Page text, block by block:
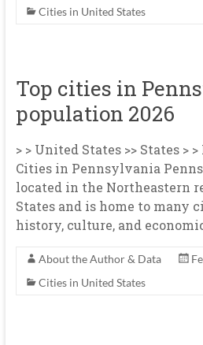
Cities in United States
Top cities in
population 2026
> > United States >> States >
Cities in Pennsylvania
located in the Northeastern
States and is home to many
history, culture, and
About the Author & Data
Cities in United States